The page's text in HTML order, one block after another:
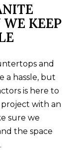
KEEP
and
a hassle, but
is here to
project with an
sure we
the space